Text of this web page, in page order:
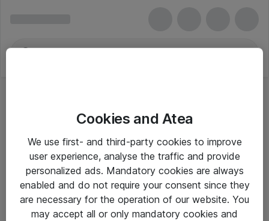
Alle priser er eksklusiv moms
Cookies and Atea
We use first- and third-party cookies to improve
user experience, analyse the traffic and provide
personalized ads. Mandatory cookies are always
enabled and do not require your consent since they
are necessary for the operation of our website. You
may accept all or only mandatory cookies and